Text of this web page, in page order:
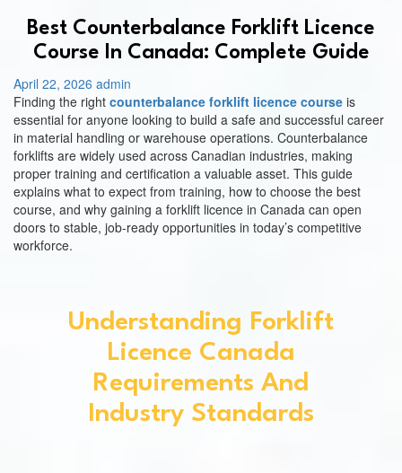
Best Counterbalance Forklift Licence
Course In Canada: Complete Guide
April 22, 2026 admin
Finding the right counterbalance forklift licence course is
essential for anyone looking to build a safe and successful career
in material handling or warehouse operations. Counterbalance
forklifts are widely used across Canadian industries, making
proper training and certification a valuable asset. This guide
explains what to expect from training, how to choose the best
course, and why gaining a forklift licence in Canada can open
doors to stable, job-ready opportunities in today’s competitive
workforce.
Understanding Forklift
Licence Canada
Requirements And
Industry Standards